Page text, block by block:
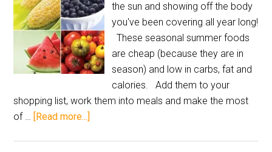
the sun and showing off the body
you've been covering all year long!
These seasonal summer foods
are cheap (because they are in
season) and low in carbs, fat and
calories. Add them to your
shopping list, work them into meals and make the most
of … [Read more...]